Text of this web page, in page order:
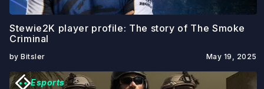
May 19, 2025
Stewie2K player profile: The story of The Smoke
Criminal
by Bitsler
Esports